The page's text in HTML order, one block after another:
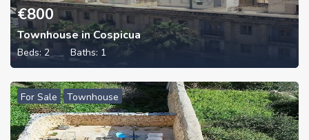
€800
Townhouse in Cospicua
Beds: 2 Baths: 1
For Sale Townhouse